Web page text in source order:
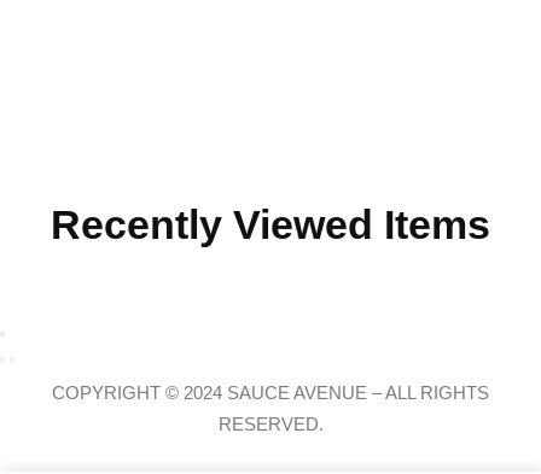
Recently Viewed Items
COPYRIGHT © 2024 SAUCE AVENUE –ALL RIGHTS
RESERVED.